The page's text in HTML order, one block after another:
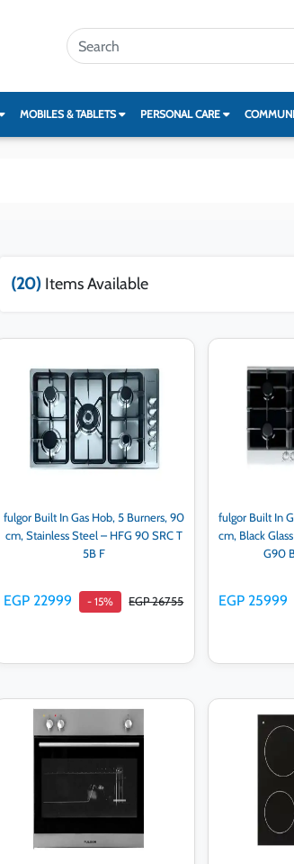
MOBILES & TABLETS PERSONAL CARE
(20) Items Available
fulgor Built In Gas Hob, 5 Burners, 90
cm, Stainless Steel – HFG 90 SRC T
5B F
EGP 22999 - 15% EGP 26755
Add to cart
fulgor Built In
cm, Black
G90
EGP 25999